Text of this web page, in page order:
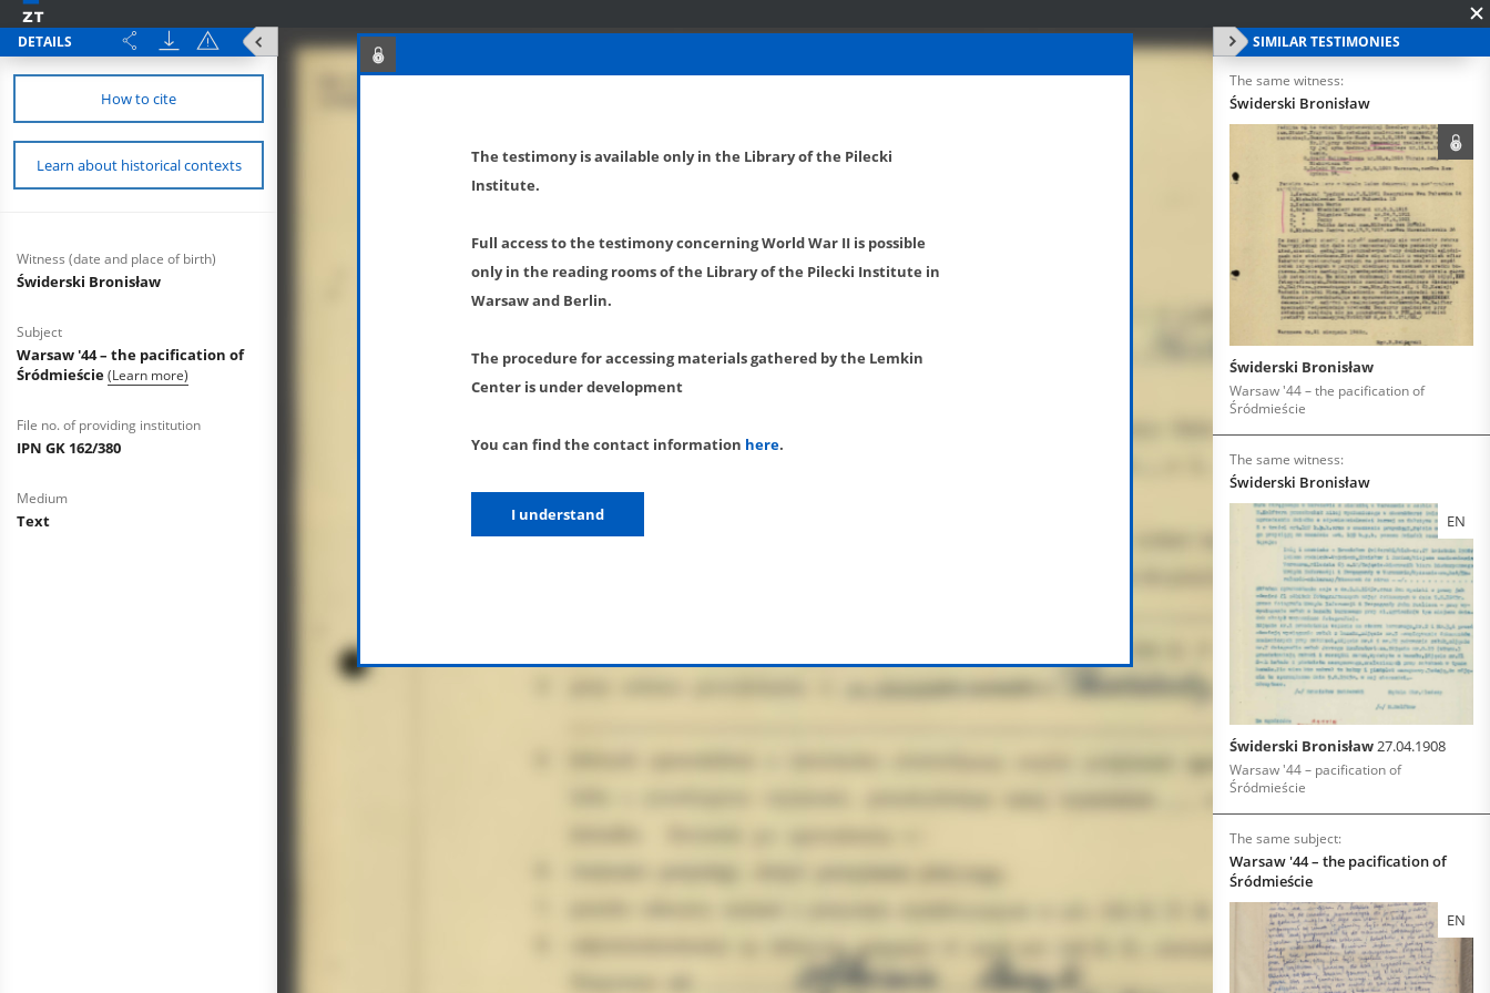
DETAILS
How to cite
Learn about historical contexts
Witness (date and place of birth)
Świderski Bronisław
Subject
Warsaw '44 – the pacification of
Śródmieście(Learn more)
File no. of providing institution
IPN GK 162/380
Medium
Text
SIMILAR TESTIMONIES
The same witness:
Świderski Bronisław
Świderski Bronisław
Warsaw '44 – the pacification of
Śródmieście
The same witness:
Świderski Bronisław
EN
Świderski Bronisław27.04.1908
Warsaw '44 – pacification of
Śródmieście
The same subject:
Warsaw '44 – the pacification of
Śródmieście
EN
The testimony is available only in the Library of the Pilecki
Institute.
Full access to the testimony concerning World War II is possible
only in the reading rooms of the Library of the Pilecki Institute in
Warsaw and Berlin.
The procedure for accessing materials gathered by the Lemkin
Center is under development
You can find the contact information here.
I understand